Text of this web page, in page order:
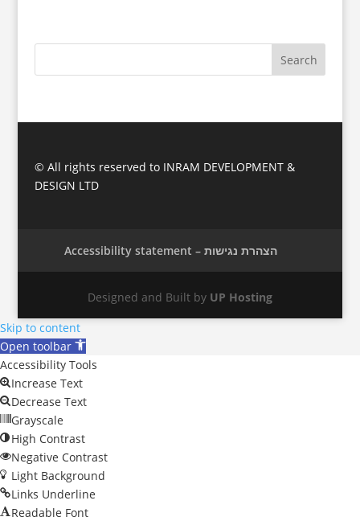
© All rights reserved to INRAM DEVELOPMENT &
DESIGN LTD
Accessibility statement – הצהרת נגישות
Designed and Built by UP Hosting
Skip to content
Open toolbar
Accessibility Tools
Increase Text
Decrease Text
Grayscale
High Contrast
Negative Contrast
Light Background
Links Underline
Readable Font